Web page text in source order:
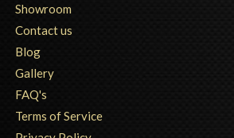
Showroom
Contact us
Blog
Gallery
FAQ's
Terms of Service